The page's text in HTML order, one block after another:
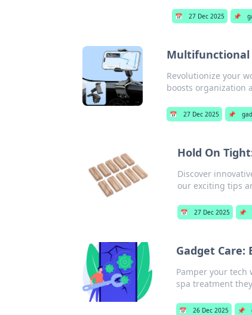
📅 27 Dec 2025 📌
Multifunctional
Revolutionize your
boosts organization
📅 27 Dec 2025 📌
Hold On
Discover
our exciting tips
📅 27 Dec 2025 📌
Gadget Care:
Pamper your tech
spa treatment
📅 26 Dec 2025 📌